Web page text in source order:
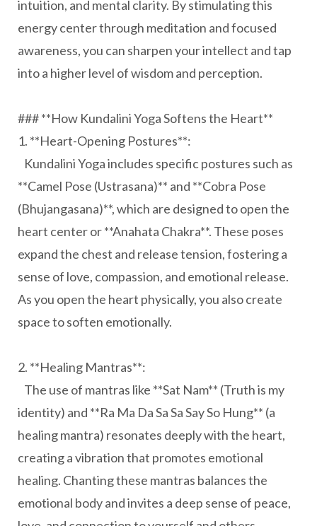
intuition, and mental clarity. By stimulating this
energy center through meditation and focused
awareness, you can sharpen your intellect and tap
into a higher level of wisdom and perception.
### **How Kundalini Yoga Softens the Heart**
1. **Heart-Opening Postures**:
Kundalini Yoga includes specific postures such as
**Camel Pose (Ustrasana)** and **Cobra Pose
(Bhujangasana)**, which are designed to open the
heart center or **Anahata Chakra**. These poses
expand the chest and release tension, fostering a
sense of love, compassion, and emotional release.
As you open the heart physically, you also create
space to soften emotionally.
2. **Healing Mantras**:
The use of mantras like **Sat Nam** (Truth is my
identity) and **Ra Ma Da Sa Sa Say So Hung** (a
healing mantra) resonates deeply with the heart,
creating a vibration that promotes emotional
healing. Chanting these mantras balances the
emotional body and invites a deep sense of peace,